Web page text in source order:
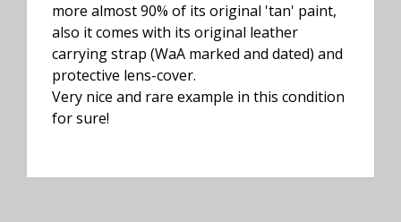
more almost 90% of its original 'tan' paint,
also it comes with its original leather
carrying strap (WaA marked and dated) and
protective lens-cover.
Very nice and rare example in this condition
for sure!